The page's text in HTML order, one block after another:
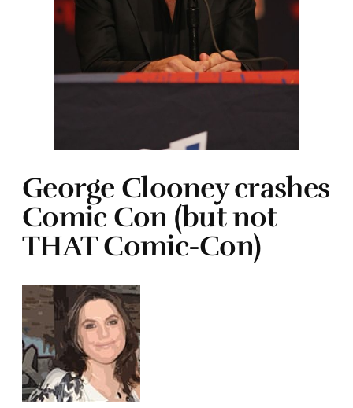
George Clooney crashes
Comic Con (but not
THAT Comic-Con)